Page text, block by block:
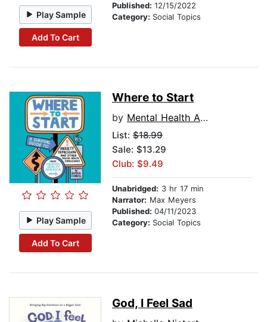
Play Sample
Add To Cart
Published: 12/15/2022
Category: Social Topics
Play Sample
Add To Cart
Where to Start
by Mental Health America
List: $18.99
Sale: $13.29
Club: $9.49
Unabridged: 3 hr 17 min
Narrator: Max Meyers
Published: 04/11/2023
Category: Social Topics
God, I Feel Sad